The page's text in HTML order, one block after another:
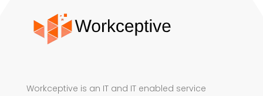
Workceptive is an IT and IT enabled service